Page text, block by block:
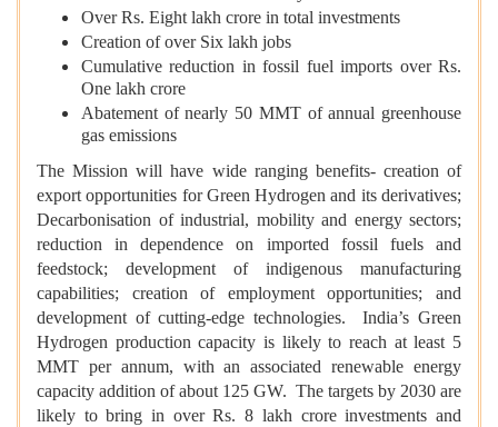
Over Rs. Eight lakh crore in total investments
Creation of over Six lakh jobs
Cumulative reduction in fossil fuel imports over Rs.
One lakh crore
Abatement of nearly 50 MMT of annual greenhouse
gas emissions
The Mission will have wide ranging benefits- creation of
export opportunities for Green Hydrogen and its derivatives;
Decarbonisation of industrial, mobility and energy sectors;
reduction in dependence on imported fossil fuels and
feedstock; development of indigenous manufacturing
capabilities; creation of employment opportunities; and
development of cutting-edge technologies. India’s Green
Hydrogen production capacity is likely to reach at least 5
MMT per annum, with an associated renewable energy
capacity addition of about 125 GW. The targets by 2030 are
likely to bring in over Rs. 8 lakh crore investments and